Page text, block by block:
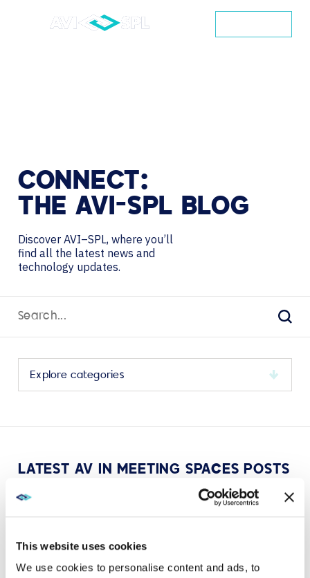
This website uses cookies
We use cookies to personalise content and ads, to
CONNECT:
THE AVI-SPL BLOG
Discover AVI–SPL, where you’ll
find all the latest news and
technology updates.
category
its
LATEST AV IN MEETING SPACES POSTS